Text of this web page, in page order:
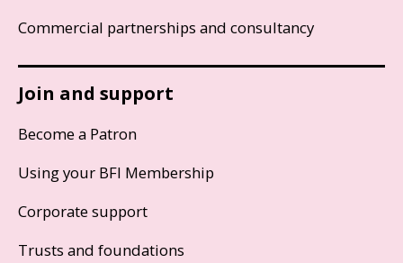
Commercial partnerships and consultancy
Join and support
Become a Patron
Using your BFI Membership
Corporate support
Trusts and foundations